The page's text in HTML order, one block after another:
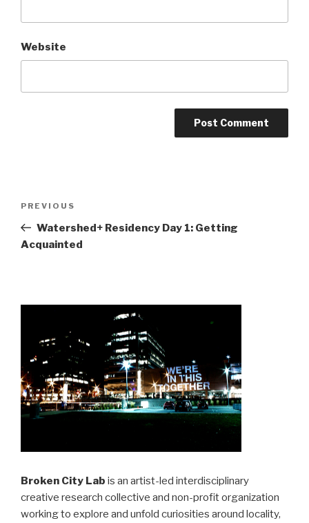
Website
Previous
Post
PREVIOUS
Watershed+ Residency Day 1: Getting
Acquainted
Broken City Lab is an artist-led interdisciplinary
creative research collective and non-profit organization
working to explore and unfold curiosities around locality,